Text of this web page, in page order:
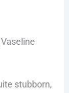
stubborn,